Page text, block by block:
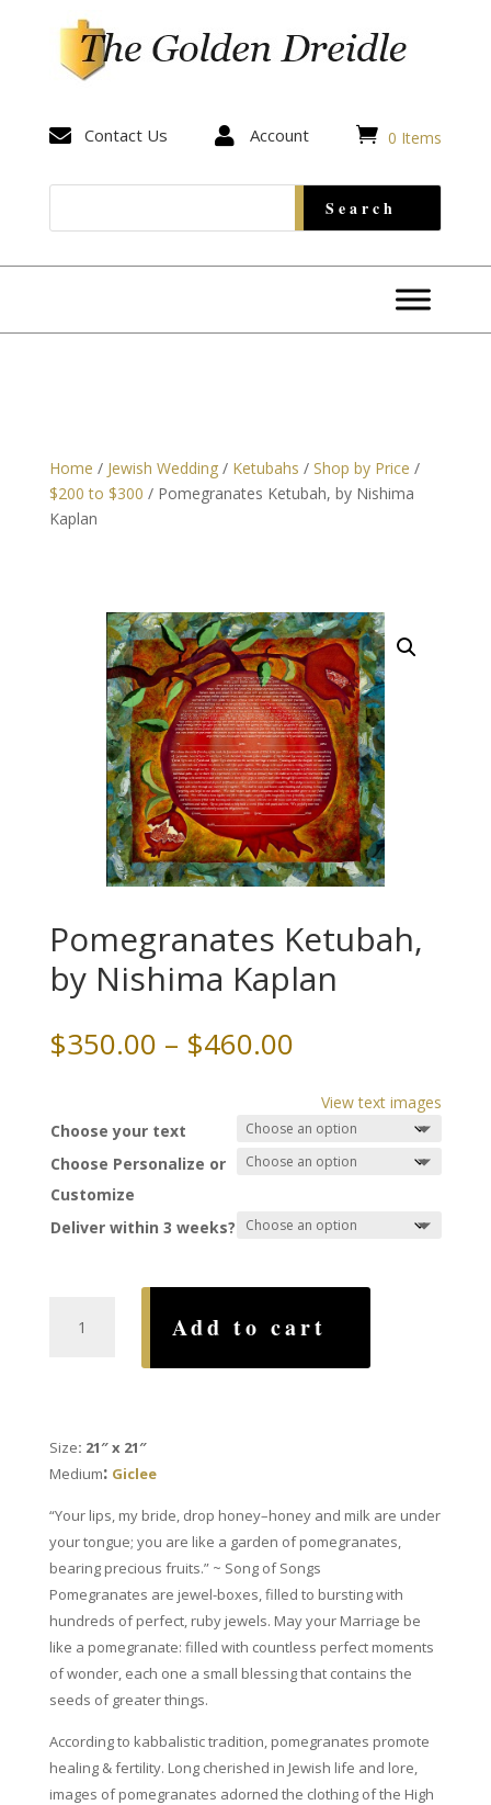
 Contact Us  Account  0 Items
Home / Jewish Wedding/ Ketubahs / Shop by Price /
$200 to $300 / Pomegranates Ketubah, by Nishima
Kaplan
Pomegranates Ketubah,
by Nishima Kaplan
$350.00 – $460.00Price
$350.00
through
$460.00
View text images
Choose your text
Choose Personalize or
Customize
Deliver within 3 weeks?
Ketubah,
Add to cart
Size: 21″ x 21″
Medium: Giclee
“Your lips, my bride, drop honey–honey and milk are under
your tongue; you are like a garden of pomegranates,
bearing precious fruits.” ~ Song of Songs
Pomegranates are jewel-boxes, filled to bursting with
hundreds of perfect, ruby jewels. May your Marriage be
like a pomegranate: filled with countless perfect moments
of wonder, each one a small blessing that contains the
seeds of greater things.
According to kabbalistic tradition, pomegranates promote
healing & fertility. Long cherished in Jewish life and lore,
images of pomegranates adorned the clothing of the High